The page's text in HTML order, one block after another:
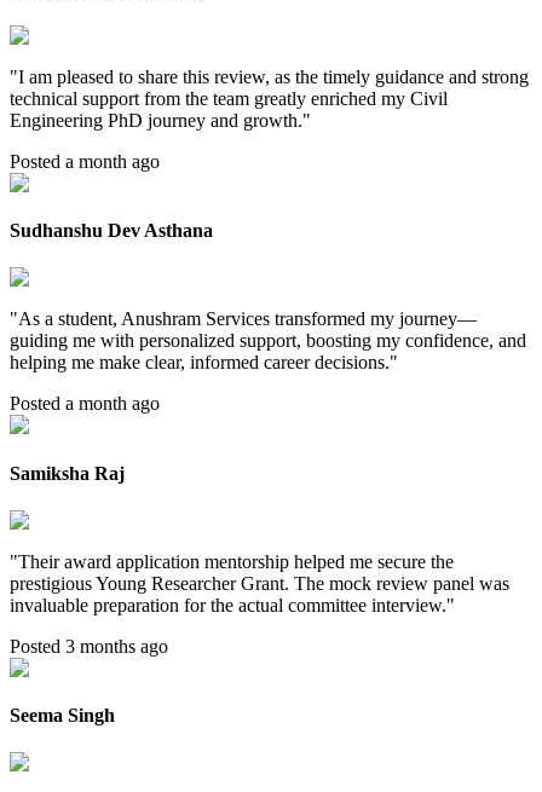
"I am pleased to share this review, as the timely guidance and strong
technical support from the team greatly enriched my Civil
Engineering PhD journey and growth."
Posted a month ago
Sudhanshu Dev Asthana
"As a student, Anushram Services transformed my journey—
guiding me with personalized support, boosting my confidence, and
helping me make clear, informed career decisions."
Posted a month ago
Samiksha Raj
"Their award application mentorship helped me secure the
prestigious Young Researcher Grant. The mock review panel was
invaluable preparation for the actual committee interview."
Posted 3 months ago
Seema Singh